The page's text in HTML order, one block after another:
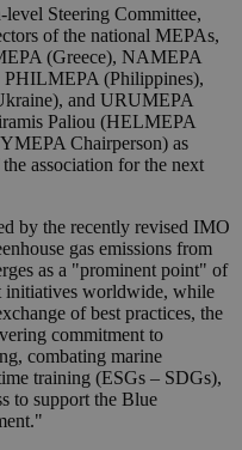
Steering Committee,
of the national MEPAs,
(Greece), NAMEPA
(Philippines),
and URUMEPA
Paliou (HELMEPA
Chairperson) as
association for the next
by the recently revised IMO
gas emissions from
as a "prominent point" of
initiatives worldwide, while
of best practices, the
commitment to
combating marine
training (ESGs – SDGs),
to support the Blue